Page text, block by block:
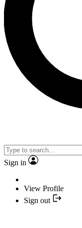
Sign in
View Profile
Sign out